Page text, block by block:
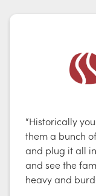
“Historically
them a bunch
and plug it all
and see the
heavy and